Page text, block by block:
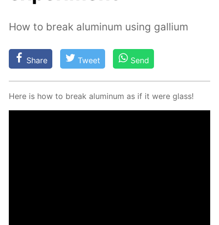
How to break aluminum using gallium
Share Tweet Send
Here is how to break alu­minum as if it were glass!